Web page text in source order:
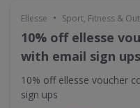
Ellesse • Sport, Fitness &
10% off ellesse
with email sign ups
10% off ellesse voucher
sign ups